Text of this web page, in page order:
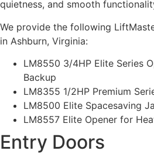
quietness, and smooth
We provide the following
in Ashburn, Virginia:
LM8550 3/4HP Elite Series
Backup
LM8355 1/2HP Premium
LM8500 Elite Spacesaving
LM8557 Elite Opener for
Entry Doors